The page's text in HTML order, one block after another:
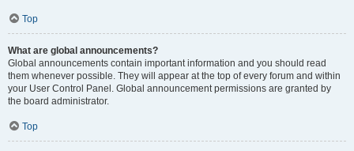
Top
What are global announcements?
Global announcements contain important information and you should read
them whenever possible. They will appear at the top of every forum and within
your User Control Panel. Global announcement permissions are granted by
the board administrator.
Top